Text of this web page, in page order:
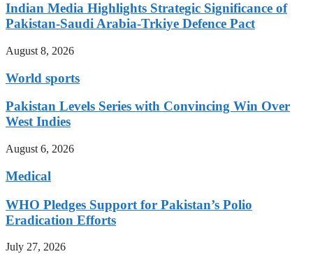
Indian Media Highlights Strategic Significance of
Pakistan-Saudi Arabia-Trkiye Defence Pact
August 8, 2026
World sports
Pakistan Levels Series with Convincing Win Over
West Indies
August 6, 2026
Medical
WHO Pledges Support for Pakistan’s Polio
Eradication Efforts
July 27, 2026